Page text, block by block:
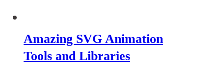
Amazing SVG Animation
Tools and Libraries